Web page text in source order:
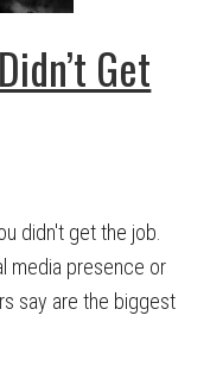
Get
didn't get the job.
media presence or
say are the biggest